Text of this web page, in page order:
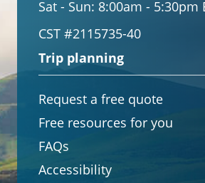
Sat - Sun: 8:00am - 5:30pm
CST #2115735-40
Trip planning
Request a free quote
Free resources for you
FAQs
Accessibility